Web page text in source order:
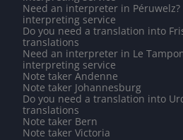
Need an interpreter in Péruwelz?
interpreting service
Do you need a translation into
translations
Need an interpreter in Le
interpreting service
Note taker Andenne
Note taker Johannesburg
Do you need a translation into
translations
Note taker Bern
Note taker Victoria